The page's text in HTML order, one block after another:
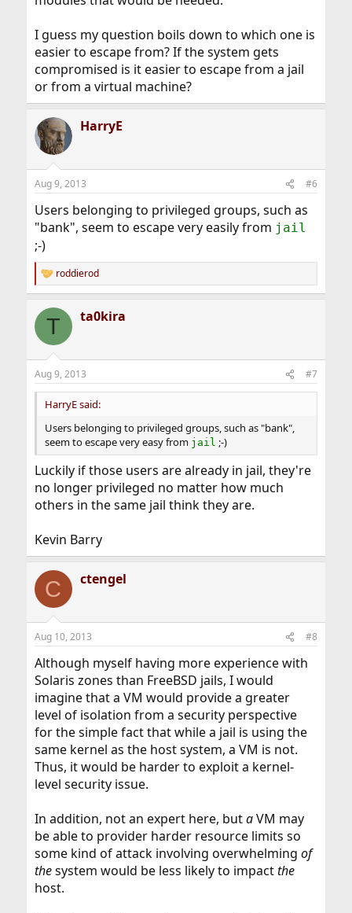
I guess my question boils down to which one is
easier to escape from? If the system gets
compromised is it easier to escape from a jail
or from a virtual machine?
HarryE
Aug 9, 2013 #6
Users belonging to privileged groups, such as
"bank", seem to escape very easily from jail
;-)
R
e
c
i
s
:
roddierod
T ta0kira
Aug 9, 2013 #7
HarryE said:
Users belonging to privileged groups, such as "bank",
seem to escape very easy from jail ;-)
Luckily if those users are already in jail, they're
no longer privileged no matter how much
others in the same jail think they are.
Kevin Barry
C ctengel
Aug 10, 2013 #8
Although myself having more experience with
Solaris zones than FreeBSD jails, I would
imagine that a VM would provide a greater
level of isolation from a security perspective
for the simple fact that while a jail is using the
same kernel as the host system, a VM is not.
Thus, it would be harder to exploit a kernel-
level security issue.
In addition, not an expert here, butaVM may
be able to provider harder resource limits so
some kind of attack involving overwhelming of
thesystem would be less likely to impactthe
host.